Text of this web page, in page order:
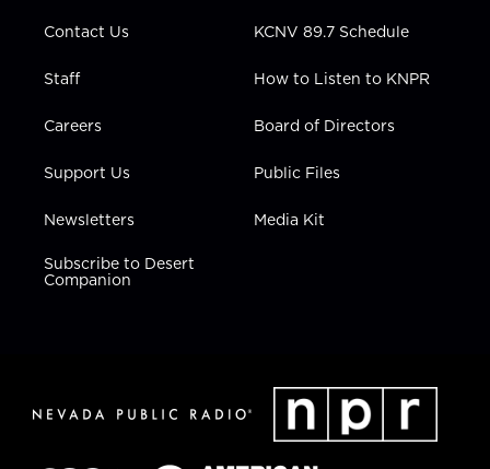
Contact Us
Staff
Careers
Support Us
Newsletters
Subscribe to Desert
Companion
KCNV 89.7 Schedule
How to Listen to KNPR
Board of Directors
Public Files
Media Kit